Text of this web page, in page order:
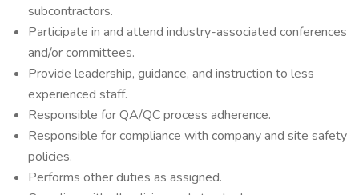
subcontractors.
Participate in and attend industry-associated conferences
and/or committees.
Provide leadership, guidance, and instruction to less
experienced staff.
Responsible for QA/QC process adherence.
Responsible for compliance with company and site safety
policies.
Performs other duties as assigned.